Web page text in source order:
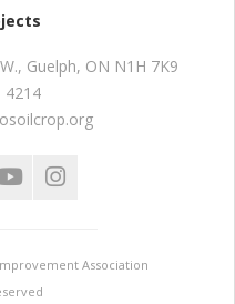
, Guelph, ON N1H 7K9
4214
Association